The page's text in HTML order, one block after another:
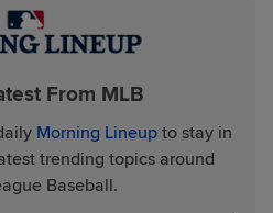
From MLB
Morning Lineupto stay in
trending topics around
Baseball.